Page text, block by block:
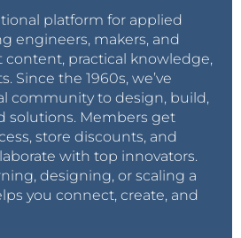
platform for applied
engineers, makers, and
practical knowledge,
Since the 1960s, we’ve
community to design, build,
solutions. Members get
store discounts, and
with top innovators.
designing, or scaling a
you connect, create, and